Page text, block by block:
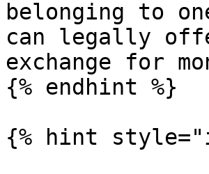
belonging to
can legally
exchange for
{% endhint %}
{% hint